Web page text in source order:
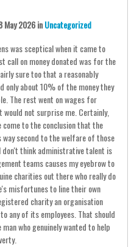
May 2026inUncategorized
was sceptical when it came to
call on money donated was for the
sure too that a reasonably
only about 10% of the money they
The rest went on wages for
not surprise me. Certainly,
to the conclusion that the
second to the welfare of those
don't think administrative talent is
teams causes my eyebrow to
charities out there who really do
misfortunes to line their own
charity an organisation
any of its employees. That should
who genuinely wanted to help